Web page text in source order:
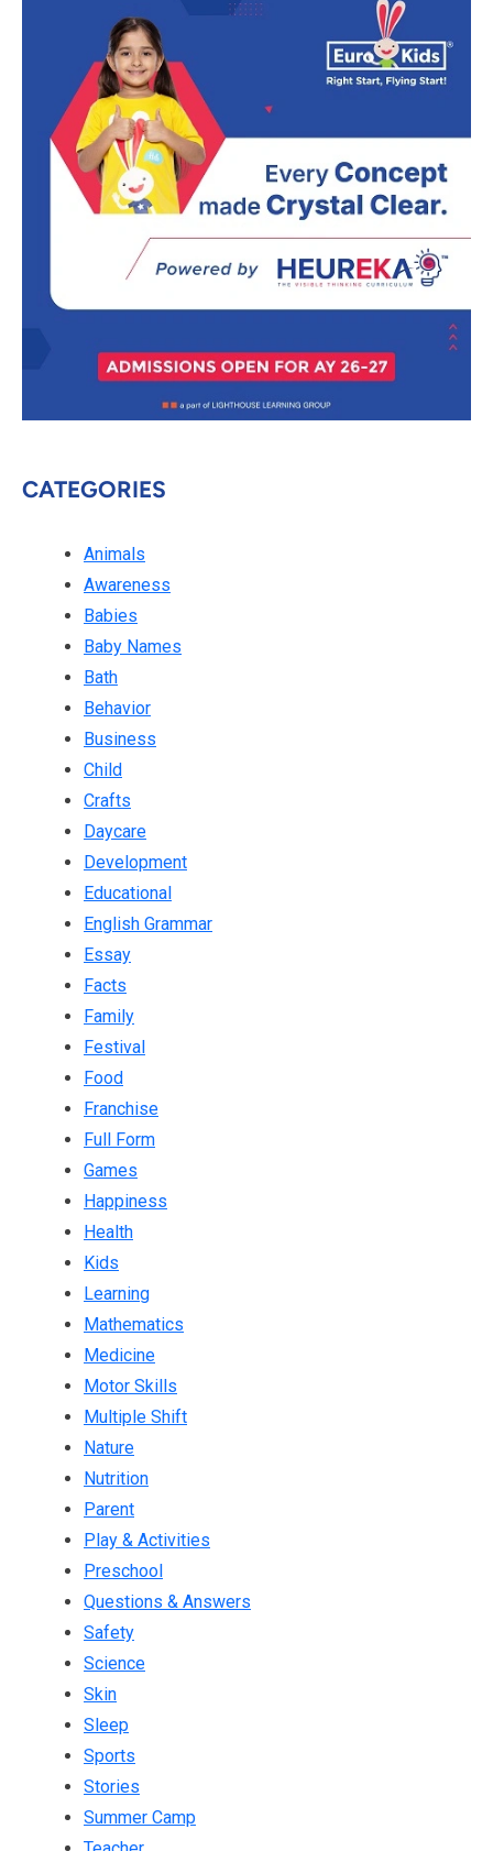
CATEGORIES
Animals
Awareness
Babies
Baby Names
Bath
Behavior
Business
Child
Crafts
Daycare
Development
Educational
English Grammar
Essay
Facts
Family
Festival
Food
Franchise
Full Form
Games
Happiness
Health
Kids
Learning
Mathematics
Medicine
Motor Skills
Multiple Shift
Nature
Nutrition
Parent
Play & Activities
Preschool
Questions & Answers
Safety
Science
Skin
Sleep
Sports
Stories
Summer Camp